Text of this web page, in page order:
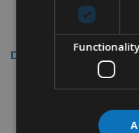
Description
Kreg Quick
Kreg